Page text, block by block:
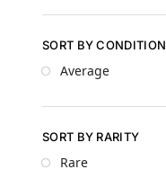
SORT BY CONDITION
Average
SORT BY RARITY
Rare